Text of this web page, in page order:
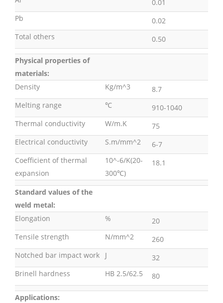
0.01
Pb
0.02
Total others
0.50
Physical properties of
materials:
Density
Kg/m^3
8.7
Melting range
℃
910-1040
Thermal conductivity
W/m.K
75
Electrical conductivity
S.m/mm^2
6-7
Coefficient of thermal
expansion
10^-6/K(20-
300℃)
18.1
Standard values of the
weld metal:
Elongation
%
20
Tensile strength
N/mm^2
260
Notched bar impact work
J
32
Brinell hardness
HB 2.5/62.5 80
Applications: